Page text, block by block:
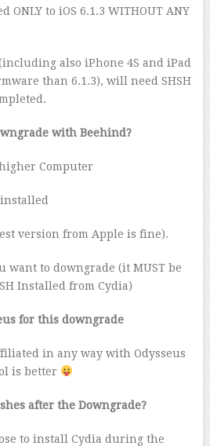
to iOS 6.1.3 WITHOUT ANY
also iPhone 4S and iPad
than 6.1.3), will need SHSH
with Beehind?
Computer
version from Apple is fine).
want to downgrade (it MUST be
Installed from Cydia)
for this downgrade
in any way with Odysseus
is better
after the Downgrade?
to install Cydia during the